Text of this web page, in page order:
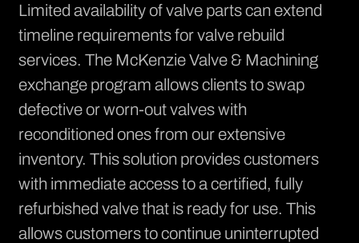
Limited availability of valve parts can extend
timeline requirements forvalve rebuild
services. The McKenzie Valve & Machining
exchange program allows clients to swap
defective or worn-out valves with
reconditioned ones from our extensive
inventory. This solution provides customers
with immediate access to a certified, fully
refurbished valve that is ready for use. This
allows customers to continue uninterrupted